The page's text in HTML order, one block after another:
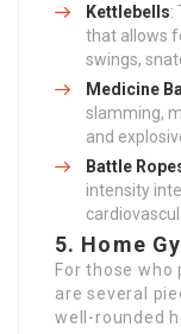
Kettlebells:
that allows
swings,
Medicine
slamming,
and
Battle
intensity
5. Home
For those
are several
well-rounded